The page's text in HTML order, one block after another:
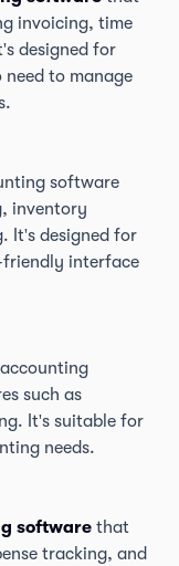
invoicing, time
designed for
need to manage
software
inventory
It's designed for
friendly interface
such as
It's suitable for
needs.
software that
tracking, and